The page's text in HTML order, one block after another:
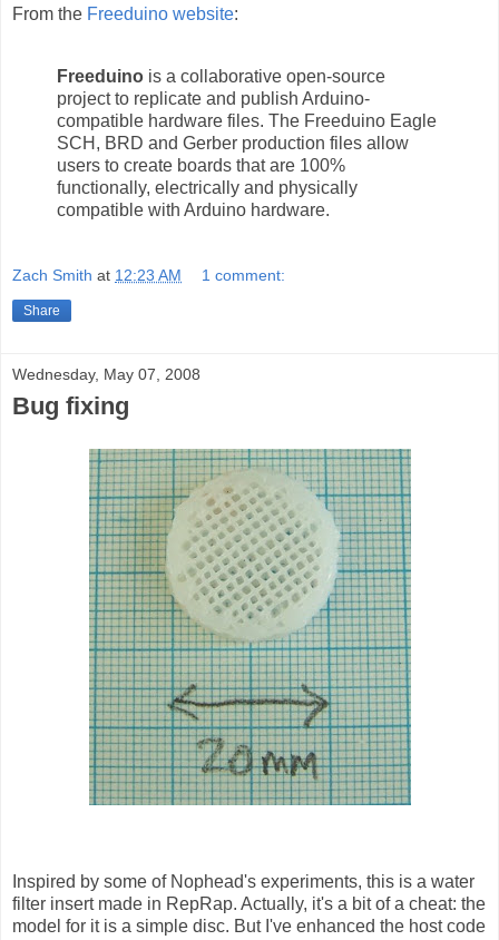
From the Freeduino website:
Freeduino is a collaborative open-source
project to replicate and publish Arduino-
compatible hardware files. The Freeduino Eagle
SCH, BRD and Gerber production files allow
users to create boards that are 100%
functionally, electrically and physically
compatible with Arduino hardware.
Zach Smith at 12:23 AM 1 comment:
Share
Wednesday, May 07, 2008
Bug fixing
Inspired by some of Nophead's experiments, this is a water
filter insert made in RepRap. Actually, it's a bit of a cheat: the
model for it is a simple disc. But I've enhanced the host code